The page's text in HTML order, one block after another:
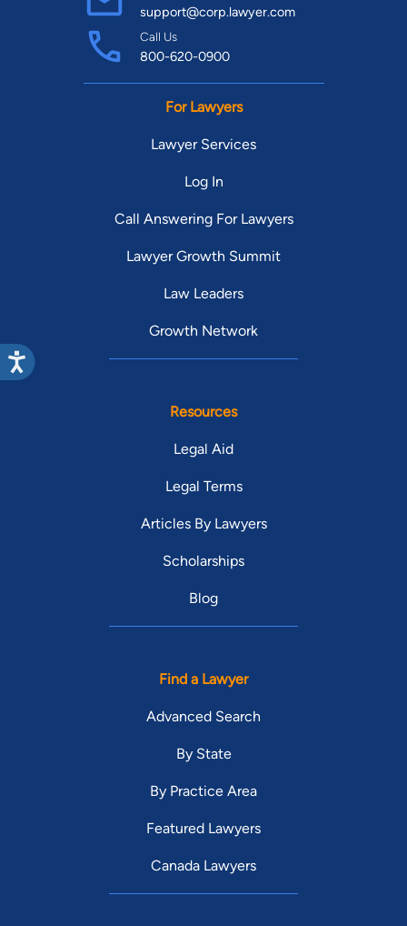
support@corp.lawyer.com
Call Us
800-620-0900
For Lawyers
Lawyer Services
Log In
Call Answering For Lawyers
Lawyer Growth Summit
Law Leaders
Growth Network
Resources
Legal Aid
Legal Terms
Articles By Lawyers
Scholarships
Blog
Find a Lawyer
Advanced Search
By State
By Practice Area
Featured Lawyers
Canada Lawyers